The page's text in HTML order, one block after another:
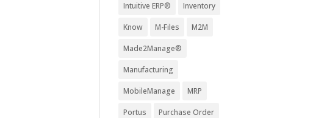
Intuitive ERP® Inventory
Know M-Files M2M
Made2Manage®
Manufacturing
MobileManage MRP
Portus Purchase Order